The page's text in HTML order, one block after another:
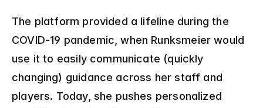
The platform provided a lifeline during the
COVID-19 pandemic, when Runksmeier would
use it to easily communicate (quickly
changing) guidance across her staff and
players. Today, she pushes personalized